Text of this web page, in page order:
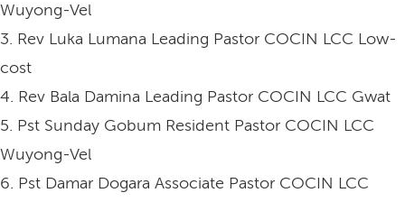
Wuyong-Vel
3. Rev Luka Lumana Leading Pastor COCIN LCC Low-
cost
4. Rev Bala Damina Leading Pastor COCIN LCC Gwat
5. Pst Sunday Gobum Resident Pastor COCIN LCC
Wuyong-Vel
6. Pst Damar Dogara Associate Pastor COCIN LCC